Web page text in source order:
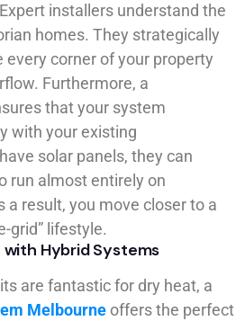
installers understand the
homes. They strategically
every corner of your property
Furthermore, a
that your system
with your existing
solar panels, they can
run almost entirely on
a result, you move closer to a
grid” lifestyle.
Hybrid Systems
are fantastic for dry heat, a
Melbourne offers the perfect